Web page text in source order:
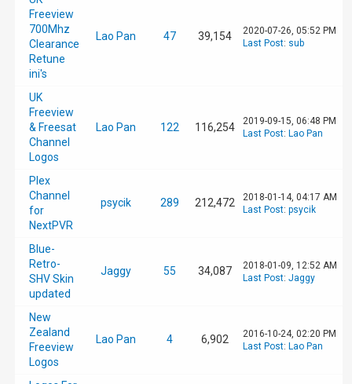
Freeview
700Mhz
Clearance
Retune
ini's
Lao Pan 47 39,154
2020-07-26, 05:52 PM
Last Post: sub
UK
Freeview
& Freesat
Channel
Logos
Lao Pan 122 116,254
2019-09-15, 06:48 PM
Last Post: Lao Pan
Plex
Channel
for
NextPVR
psycik 289 212,472
2018-01-14, 04:17 AM
Last Post: psycik
Blue-
Retro-
SHV Skin
updated
Jaggy 55 34,087
2018-01-09, 12:52 AM
Last Post: Jaggy
New
Zealand
Freeview
Logos
Lao Pan 4 6,902
2016-10-24, 02:20 PM
Last Post: Lao Pan